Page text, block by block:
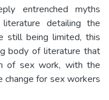
entrenched myths
detailing the
still being limited, this
body of literature that
of sex work, with the
for sex workers